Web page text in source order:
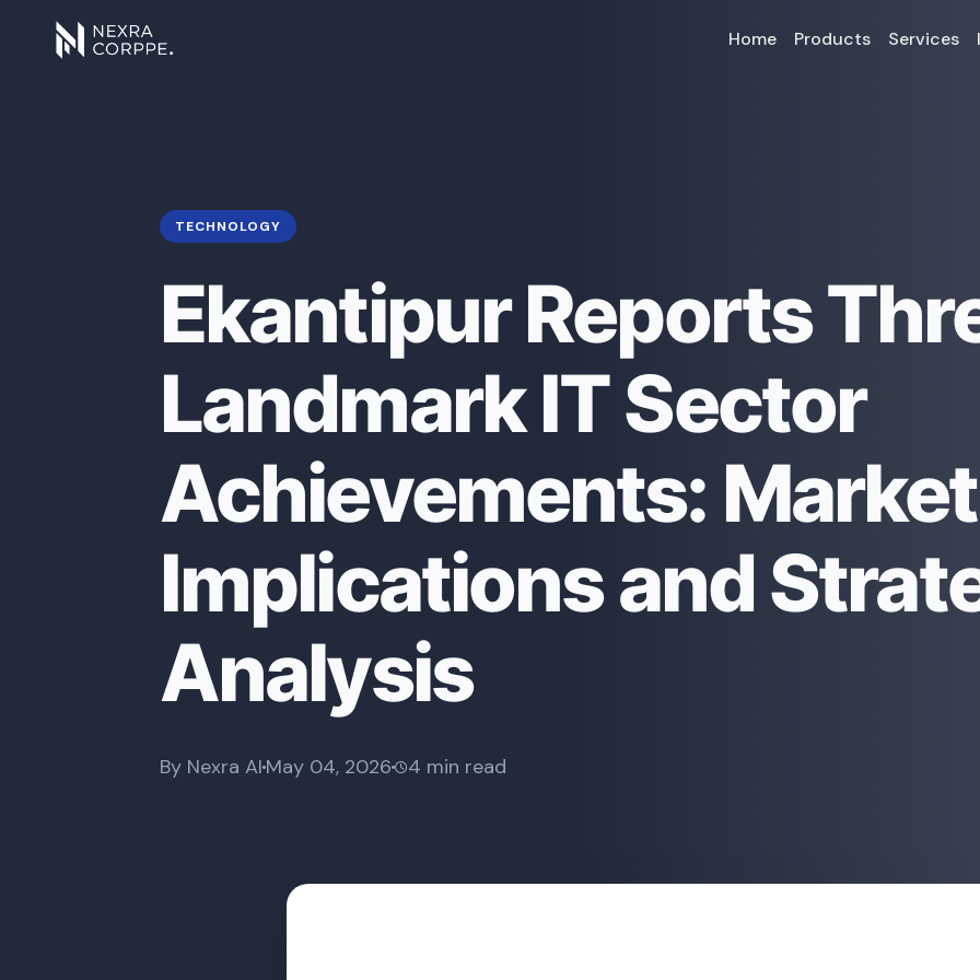
Home Products Services
TECHNOLOGY
Ekantipur Reports
Landmark IT Sector
Achievements: Market
Implications and
Analysis
By Nexra AI May 04, 2026 4 min read